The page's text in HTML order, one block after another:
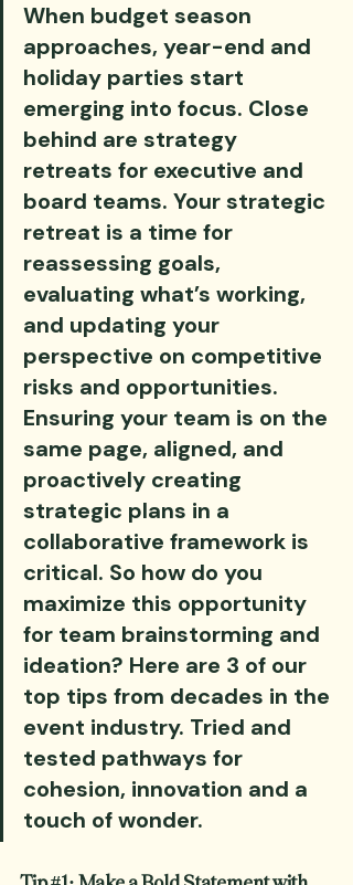
When budget season
approaches, year-end and
holiday parties start
emerging into focus. Close
behind are strategy
retreats for executive and
board teams. Your strategic
retreat is a time for
reassessing goals,
evaluating what’s working,
and updating your
perspective on competitive
risks and opportunities.
Ensuring your team is on the
same page, aligned, and
proactively creating
strategic plans in a
collaborative framework is
critical. So how do you
maximize this opportunity
for team brainstorming and
ideation? Here are 3 of our
top tips from decades in the
event industry. Tried and
tested pathways for
cohesion, innovation and a
touch of wonder.